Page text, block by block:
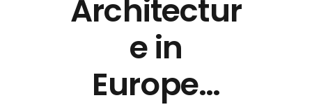
Architectur
e in
Europe…